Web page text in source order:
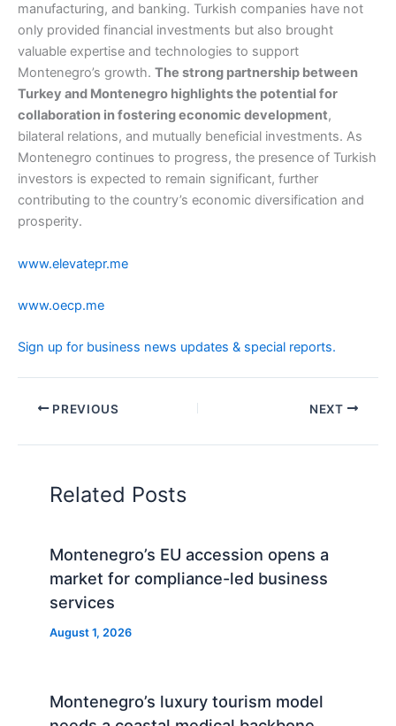
manufacturing, and banking. Turkish companies have not
only provided financial investments but also brought
valuable expertise and technologies to support
Montenegro’s growth. The strong partnership between
Turkey and Montenegro highlights the potential for
collaboration in fostering economic development,
bilateral relations, and mutually beneficial investments. As
Montenegro continues to progress, the presence of Turkish
investors is expected to remain significant, further
contributing to the country’s economic diversification and
prosperity.
www.elevatepr.me
www.oecp.me
Sign up for business news updates & special reports.
PREVIOUS NEXT
Related Posts
Montenegro’s EU accession opens a
market for compliance-led business
services
August 1, 2026
Montenegro’s luxury tourism model